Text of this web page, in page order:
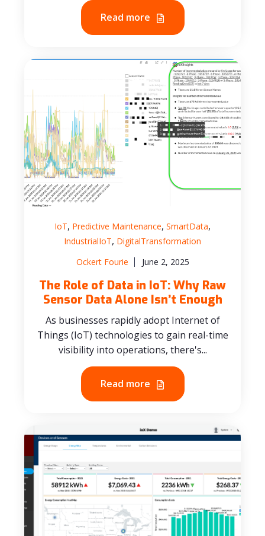
Read more
IoT, Predictive Maintenance, SmartData,
IndustrialIoT, DigitalTransformation
Ockert Fourie
June 2, 2025
The Role of Data in IoT: Why Raw
Sensor Data Alone Isn’t Enough
As businesses rapidly adopt Internet of
Things (IoT) technologies to gain real-time
visibility into operations, there's...
Read more